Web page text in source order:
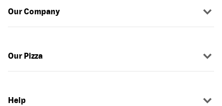
Our Company
Our Pizza
Help